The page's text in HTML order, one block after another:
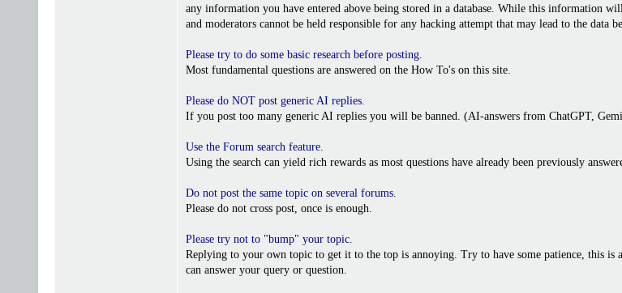
any information you have entered above being stored in a database. While this information
and moderators cannot be held responsible for any hacking attempt that may lead to the data
Please try to do some basic research before posting.
Most fundamental questions are answered on the How To's on this site.
Please do NOT post generic AI replies.
If you post too many generic AI replies you will be banned. (AI-answers from ChatGPT,
Use the Forum search feature.
Using the search can yield rich rewards as most questions have already been previously
Do not post the same topic on several forums.
Please do not cross post, once is enough.
Please try not to "bump" your topic.
Replying to your own topic to get it to the top is annoying. Try to have some patience, this
can answer your query or question.